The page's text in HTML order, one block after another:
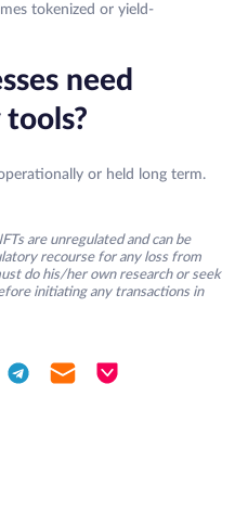
tokenized or yield-
need
or held long term.
are unregulated and can be
recourse for any loss from
do his/her own research or seek
initiating any transactions in